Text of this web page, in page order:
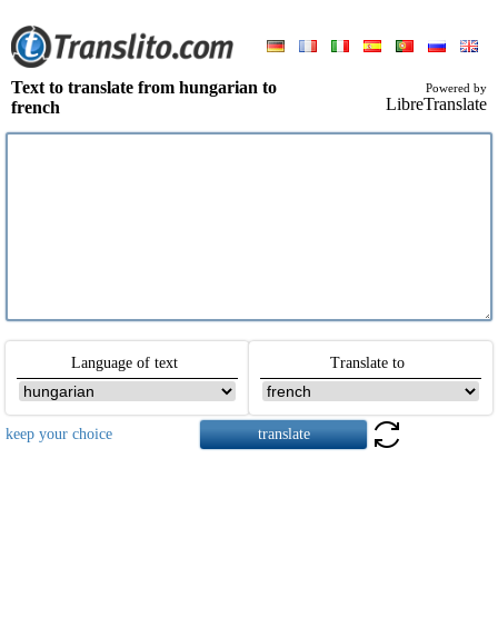
Text to translate from hungarian to
french
Powered by
LibreTranslate
Language of text Translate to
keep your choice